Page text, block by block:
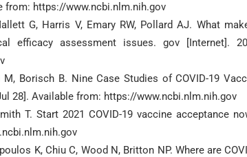
from: https://www.ncbi.nlm.nih.gov
G, Harris V, Emary RW, Pollard AJ. What
efficacy assessment issues. gov [Internet].
M, Borisch B. Nine Case Studies of COVID-19
28]. Available from: https://www.ncbi.nlm.nih.gov
T. Start 2021 COVID-19 vaccine acceptance
K, Chiu C, Wood N, Britton NP. Where are